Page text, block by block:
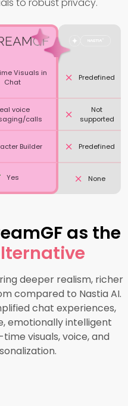
Visuals in
Chat
Predefined
voice
calls
Not
supported
Builder Predefined
Yes None
as the
deeper realism, richer
compared to Nastia AI.
chat experiences,
emotionally intelligent
visuals, voice, and